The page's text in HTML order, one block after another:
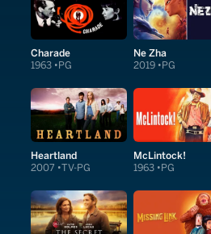
Charade
1963 PG
Ne Zha
2019 PG
Heartland
2007 TV-PG
McLintock!
1963 PG